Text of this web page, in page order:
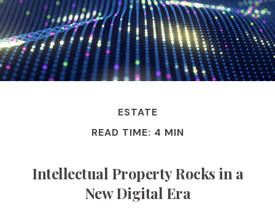
ESTATE
READ TIME: 4 MIN
Intellectual Property Rocks in a
New Digital Era